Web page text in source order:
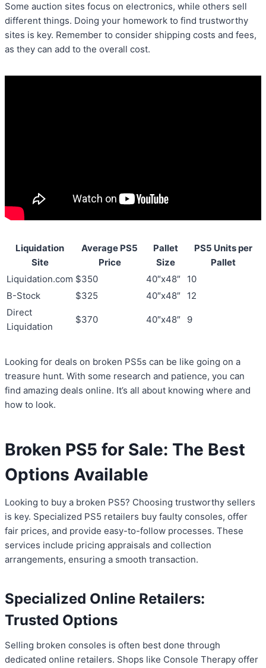
Some auction sites focus on electronics, while others sell
different things. Doing your homework to find trustworthy
sites is key. Remember to consider shipping costs and fees,
as they can add to the overall cost.
Liquidation
Site
Average PS5
Price
Pallet
Size
PS5 Units per
Pallet
Liquidation.com $350 40″x48″
10
B-Stock
$325 40″x48″
12
Direct
Liquidation
$370 40″x48″ 9
Looking for deals on broken PS5s can be like going on a
treasure hunt. With some research and patience, you can
find amazing deals online. It’s all about knowing where and
how to look.
Broken PS5 for Sale: The Best
Options Available
Looking to buy a broken PS5? Choosing trustworthy sellers
is key. Specialized PS5 retailers buy faulty consoles, offer
fair prices, and provide easy-to-follow processes. These
services include pricing appraisals and collection
arrangements, ensuring a smooth transaction.
Specialized Online Retailers:
Trusted Options
Selling broken consoles is often best done through
dedicated online retailers. Shops like Console Therapy offer